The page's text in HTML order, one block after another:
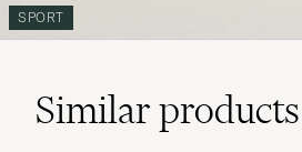
SPORT
Similarproducts